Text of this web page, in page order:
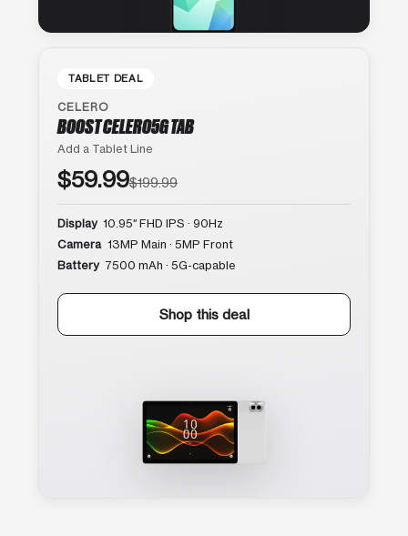
TABLET DEAL
CELERO
BOOST CELERO5G TAB
Add a Tablet Line
$59.99$199.99
Display 10.95″ FHD IPS · 90Hz
Camera 13MP Main · 5MP Front
Battery 7500 mAh · 5G-capable
Shop this deal